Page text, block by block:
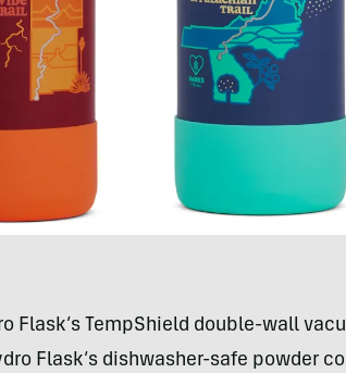
Flask’s TempShield double-wall
Flask’s dishwasher-safe powder